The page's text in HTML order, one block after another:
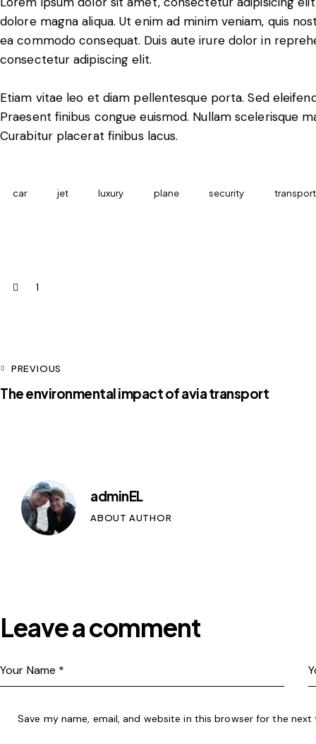
dolore magna aliqua. Ut enim ad minim veniam, quis
ea commodo consequat. Duis aute irure dolor in
consectetur adipiscing elit.
Etiam vitae leo et diam pellentesque porta. Sed
Praesent finibus congue euismod. Nullam scelerisque
Curabitur placerat finibus lacus.
car jet luxury plane security transport
1
PREVIOUS
The environmental impact of avia transport
adminEL
ABOUT AUTHOR
Leave a comment
Save my name, email, and website in this browser for the